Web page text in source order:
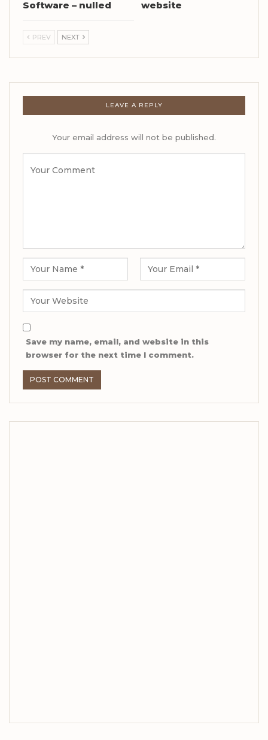
Software – nulled website
PREV NEXT
LEAVE A REPLY
Your email address will not be published.
Save my name, email, and website in this
browser for the next time I comment.